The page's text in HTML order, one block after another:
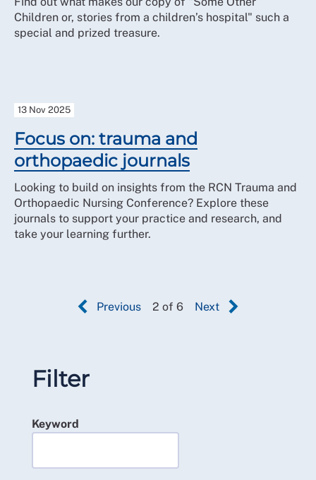
Children or, stories from a children’s hospital" such a
special and prized treasure.
13 Nov 2025
Focus on: trauma and
orthopaedic journals
Looking to build on insights from the RCN Trauma and
Orthopaedic Nursing Conference? Explore these
journals to support your practice and research, and
take your learning further.
Previous 2 of 6 Next
Filter
Keyword